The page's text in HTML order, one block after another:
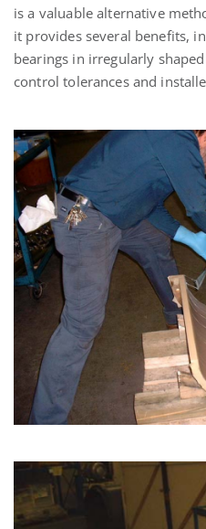
is a valuable alternative
it provides several benefits,
bearings in irregularly
control tolerances and